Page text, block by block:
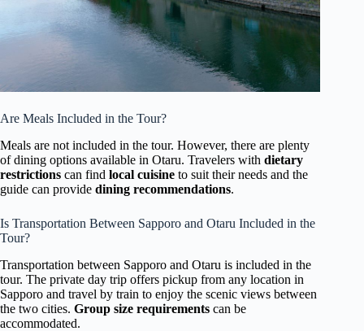
Are Meals Included in the Tour?
Meals are not included in the tour. However, there are plenty
of dining options available in Otaru. Travelers with dietary
restrictions can find local cuisine to suit their needs and the
guide can provide dining recommendations.
Is Transportation Between Sapporo and Otaru Included in the
Tour?
Transportation between Sapporo and Otaru is included in the
tour. The private day trip offers pickup from any location in
Sapporo and travel by train to enjoy the scenic views between
the two cities. Group size requirements can be
accommodated.